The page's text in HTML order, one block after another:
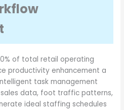
of total retail operating
productivity enhancement a
task management
data, foot traffic patterns,
ideal staffing schedules